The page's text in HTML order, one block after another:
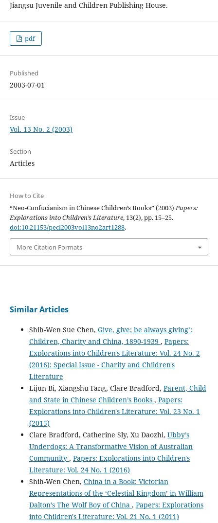
Jiangsu Juvenile and Children Publishing House.
pdf
Published
2003-07-01
Issue
Vol. 13 No. 2 (2003)
Section
Articles
How to Cite
“Neo-Confucianism in Chinese Children’s Books” (2003)Papers:
Explorations into Children’s Literature, 13(2), pp. 15–25.
doi:10.21153/pecl2003vol13no2art1288.
More Citation Formats
Similar Articles
Shih-Wen Sue Chen, Give, give; be always giving’:
Children, Charity and China, 1890-1939 , Papers:
Explorations into Children's Literature: Vol. 24 No. 2
(2016): Special Issue - Charity and Children's
Literature
Lijun Bi, Xiangshu Fang, Clare Bradford, Parent, Child
and State in Chinese Children’s Books , Papers:
Explorations into Children's Literature: Vol. 23 No. 1
(2015)
Clare Bradford, Catherine Sly, Xu Daozhi, Ubby’s
Underdogs: A Transformative Vision of Australian
Community , Papers: Explorations into Children's
Literature: Vol. 24 No. 1 (2016)
Shih-Wen Chen, China in a Book: Victorian
Representations of the ‘Celestial Kingdom’ in William
Dalton’s The Wolf Boy of China , Papers: Explorations
into Children's Literature: Vol. 21 No. 1 (2011)